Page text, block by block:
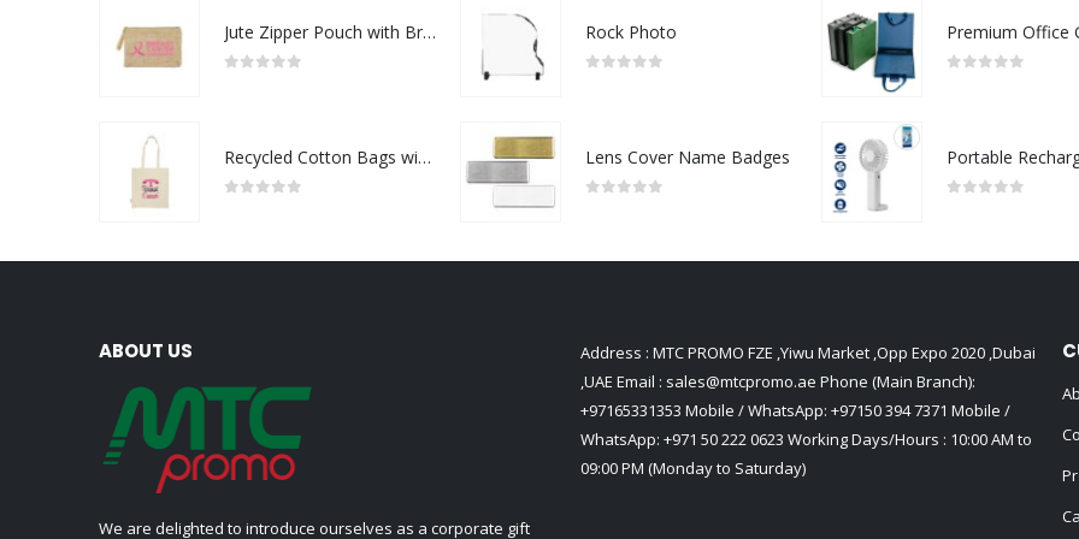
Jute Zipper Pouch with Breast Cancer Awareness Logo
Recycled Cotton Bags with Breast Cancer Awareness Logo
Rock Photo
Lens Cover Name Badges
ABOUT US
We are delighted to introduce ourselves as a corporate gift
Address : MTC PROMO FZE ,Yiwu Market ,Opp Expo 2020 ,Dubai
,UAE Email : sales@mtcpromo.ae Phone (Main Branch):
+97165331353 Mobile / WhatsApp: +97150 394 7371 Mobile /
WhatsApp: +971 50 222 0623 Working Days/Hours : 10:00 AM to
09:00 PM (Monday to Saturday)